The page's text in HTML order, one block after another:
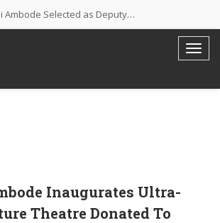
Ambode Selected as Deputy…
Ambode Chosen to Serve…
By His Excellency,…
Inaugurates Ultra-
Theatre Donated To